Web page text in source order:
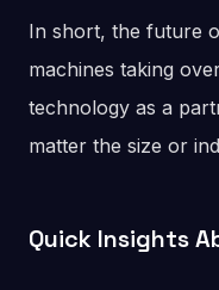
In short, the future
machines taking
technology as a
matter the size or
Quick Insights